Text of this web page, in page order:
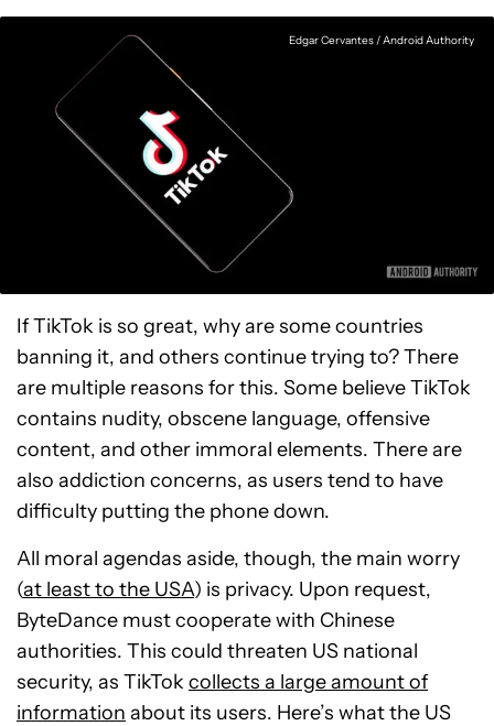
Edgar Cervantes / Android Authority
If TikTok is so great, why are some countries
banning it, and others continue trying to? There
are multiple reasons for this. Some believe TikTok
contains nudity, obscene language, offensive
content, and other immoral elements. There are
also addiction concerns, as users tend to have
difficulty putting the phone down.
All moral agendas aside, though, the main worry
(at least to the USA) is privacy. Upon request,
ByteDance must cooperate with Chinese
authorities. This could threaten US national
security, as TikTok collects a large amount of
information about its users. Here’s what the US